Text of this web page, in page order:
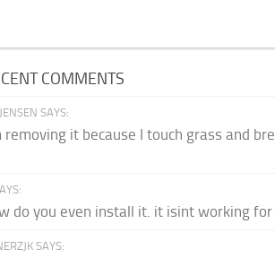
COMMENTS
SAYS:
removing it because I touch grass and
do you even install it. it isint working for
SAYS: